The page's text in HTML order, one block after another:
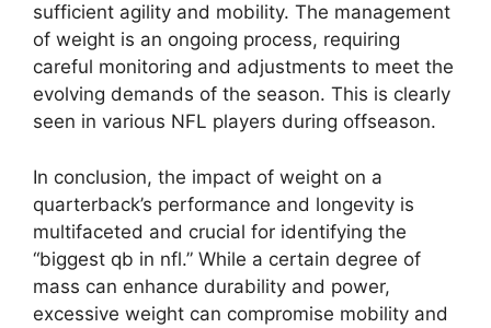
sufficient agility and mobility. The management
of weight is an ongoing process, requiring
careful monitoring and adjustments to meet the
evolving demands of the season. This is clearly
seen in various NFL players during offseason.
In conclusion, the impact of weight on a
quarterback’s performance and longevity is
multifaceted and crucial for identifying the
“biggest qb in nfl.” While a certain degree of
mass can enhance durability and power,
excessive weight can compromise mobility and